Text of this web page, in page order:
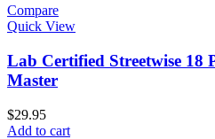
Compare
Quick View
Lab Certified Streetwise 18
Master
$29.95
Add to cart